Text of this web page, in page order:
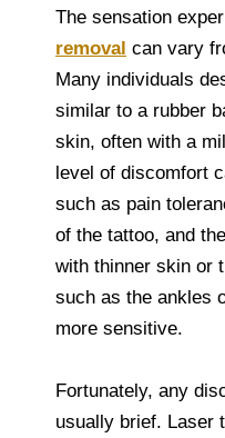
The sensation
removal can vary
Many individuals
similar to a rubber
skin, often with a
level of discomfort
such as pain
of the tattoo, and
with thinner skin or
such as the ankles
more sensitive.
Fortunately, any
usually brief. Laser